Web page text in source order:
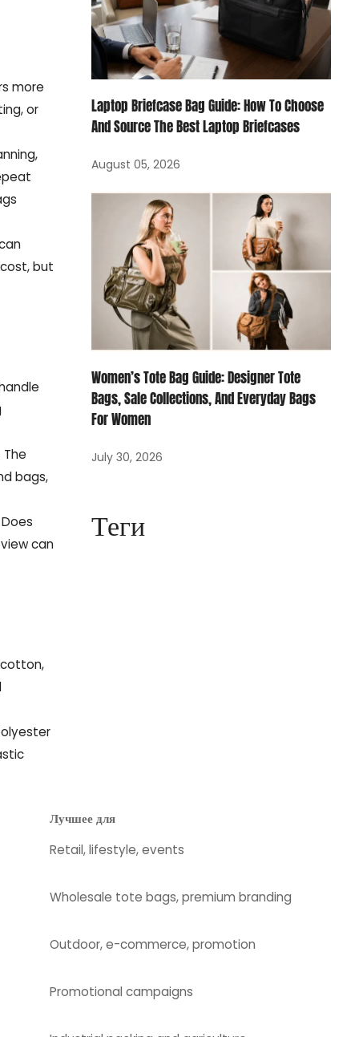
more
or
but
bags,
can
Лучшее для
Retail, lifestyle, events
Wholesale tote bags, premium branding
Outdoor, e-commerce, promotion
Promotional campaigns
Laptop Briefcase Bag Guide: How To Choose
And Source The Best Laptop Briefcases
August 05, 2026
Women’s Tote Bag Guide: Designer Tote
Bags, Sale Collections, And Everyday Bags
For Women
July 30, 2026
Теги